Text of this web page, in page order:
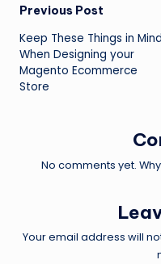
Post
navigation
Previous Post
Keep These Things in Mind
When Designing your
Magento Ecommerce
Store
No comments yet.
Your email address will